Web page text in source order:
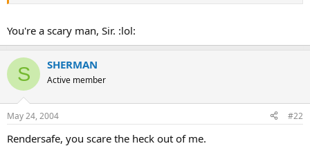
You're a scary man, Sir. :lol:
S SHERMAN
Active member
May 24, 2004 #22
Rendersafe, you scare the heck out of me.